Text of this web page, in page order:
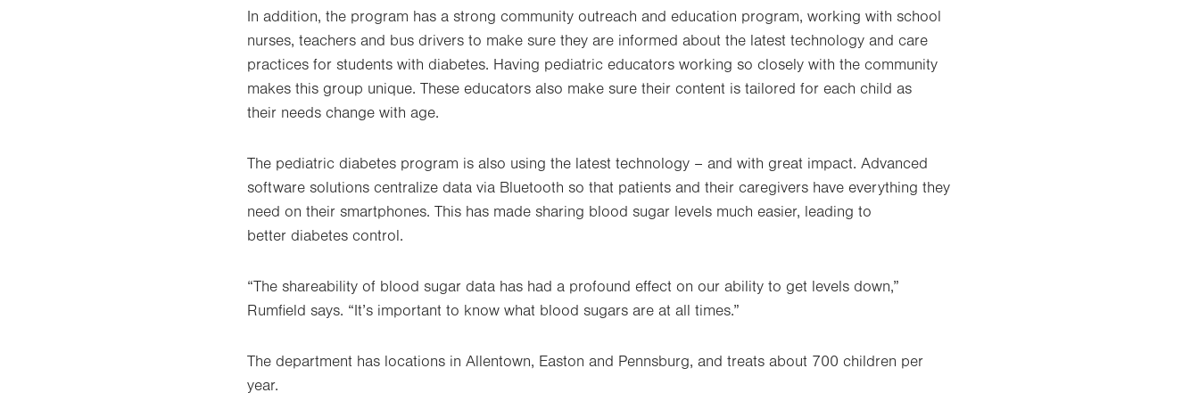
In addition, the program has a strong community outreach and education program, working with school
nurses, teachers and bus drivers to make sure they are informed about the latest technology and care
practices for students with diabetes. Having pediatric educators working so closely with the community
makes this group unique. These educators also make sure their content is tailored for each child as
their needs change with age.
The pediatric diabetes program is also using the latest technology – and with great impact. Advanced
software solutions centralize data via Bluetooth so that patients and their caregivers have everything they
need on their smartphones. This has made sharing blood sugar levels much easier, leading to
better diabetes control.
“The shareability of blood sugar data has had a profound effect on our ability to get levels down,”
Rumfield says. “It’s important to know what blood sugars are at all times.”
The department has locations in Allentown, Easton and Pennsburg, and treats about 700 children per
year.